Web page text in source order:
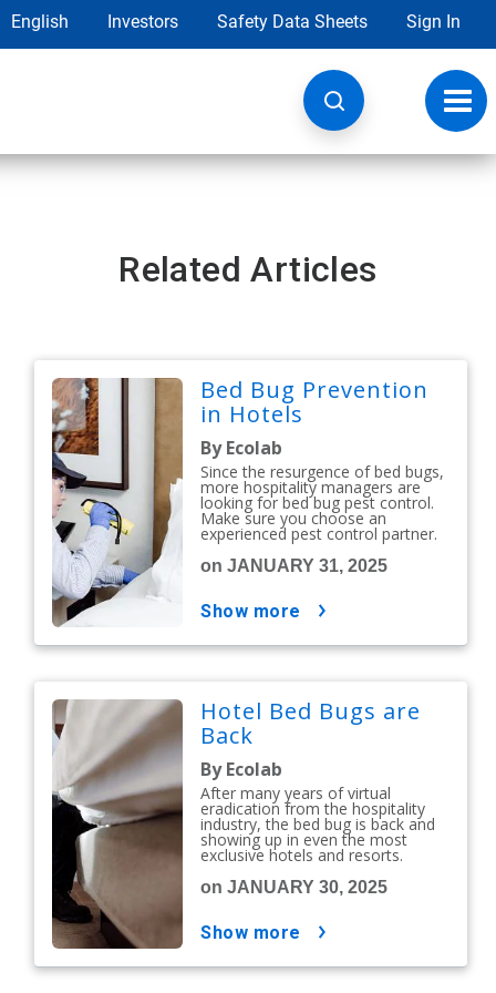
English Investors Safety Data Sheets Sign In
Related Articles
Bed Bug Prevention
in Hotels
By Ecolab
Since the resurgence of bed bugs,
more hospitality managers are
looking for bed bug pest control.
Make sure you choose an
experienced pest control partner.
on JANUARY 31, 2025
show more
Hotel Bed Bugs are
Back
By Ecolab
After many years of virtual
eradication from the hospitality
industry, the bed bug is back and
showing up in even the most
exclusive hotels and resorts.
on JANUARY 30, 2025
show more